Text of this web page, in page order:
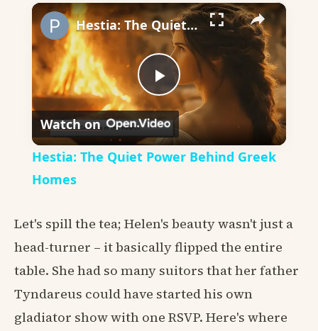
Unmute Fullscreen ×
Play
Video
Hestia: The Quiet Power Behind Greek Homes
Watch on
Hestia: The Quiet Power Behind Greek
Homes
Let's spill the tea; Helen's beauty wasn't just a
head-turner – it basically flipped the entire
table. She had so many suitors that her father
Tyndareus could have started his own
gladiator show with one RSVP. Here's where